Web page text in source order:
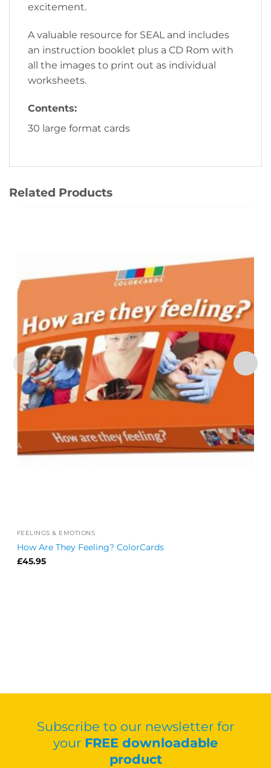
excitement.
A valuable resource for SEAL and includes
an instruction booklet plus a CD Rom with
all the images to print out as individual
worksheets.
Contents:
30 large format cards
Related Products
FEELINGS & EMOTIONS
How Are They Feeling? ColorCards
£45.95
Subscribe to our newsletter for
your FREE downloadable
product